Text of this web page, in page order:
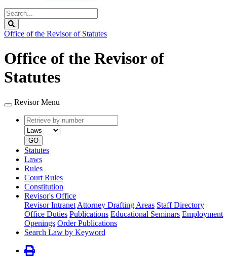
Search
Legislature
Office of the Revisor of Statutes
Office of the Revisor of
Statutes
Revisor Menu
Retrieve
by
number
type
GO
Statutes
Laws
Rules
Court Rules
Constitution
Revisor's Office
Revisor Intranet Attorney Drafting Areas Staff Directory
Office Duties Publications Educational Seminars Employment
Openings Order Publications
Search Law by Keyword